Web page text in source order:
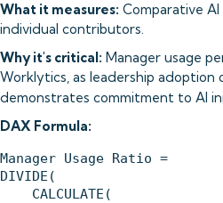
What it measures: Comparative
individual contributors.
Why it's critical: Manager usage
Worklytics, as leadership
demonstrates commitment to AI
DAX Formula:
Manager Usage Ratio =
DIVIDE(
    CALCULATE(